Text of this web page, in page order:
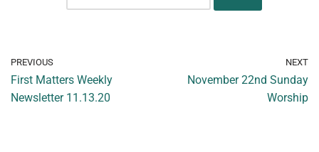
PREVIOUS
First Matters Weekly
Newsletter 11.13.20
NEXT
November 22nd Sunday
Worship